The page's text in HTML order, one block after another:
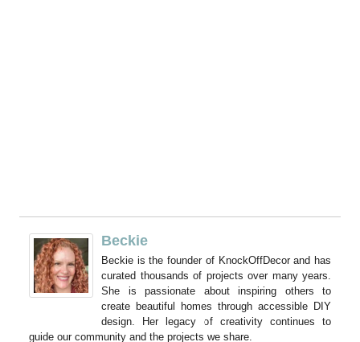
Beckie
Beckie is the founder of KnockOffDecor and has
curated thousands of projects over many years.
She is passionate about inspiring others to
create beautiful homes through accessible DIY
design. Her legacy of creativity continues to
guide our community and the projects we share.